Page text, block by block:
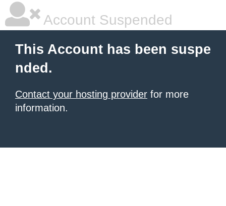
Account Suspended
This Account has been suspe
nded.
Contact your hosting provider for more
information.